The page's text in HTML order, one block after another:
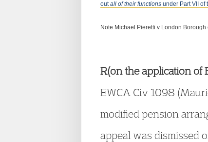
outall of their functions under Part VII of
Note Michael Pieretti v London
R(on the application of
EWCA Civ 1098
modified pension
appeal was dismissed